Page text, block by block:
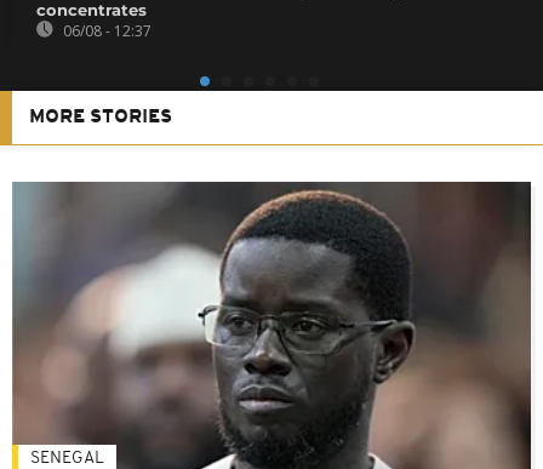
concentrates
06/08 - 12:37
MORE STORIES
SENEGAL